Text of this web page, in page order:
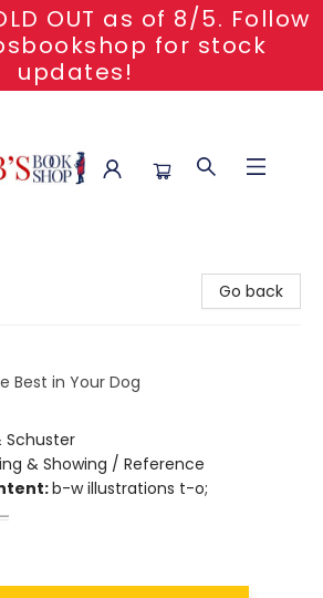
OUT as of 8/5. Follow
for stock
updates!
Go back
Best in Your Dog
Schuster
& Showing / Reference
b-w illustrations t-o;